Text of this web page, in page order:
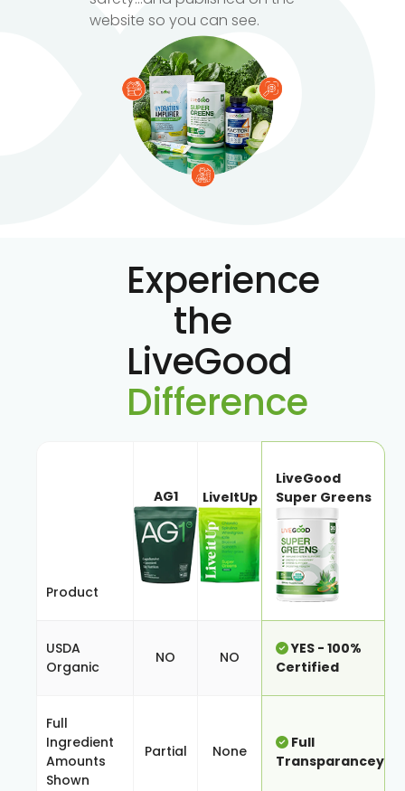
website so you can see.
Experience
the
LiveGood
Difference
Product
AG1 LiveItUp
LiveGood
Super Greens
USDA
Organic
NO NO
YES - 100%
Certified
Full
Ingredient
Amounts
Shown
Partial None
Full
Transparancey